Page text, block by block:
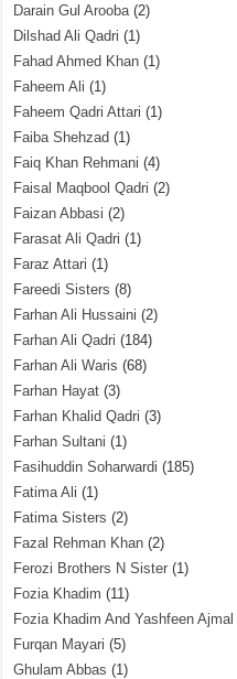
Darain Gul Arooba(2)
Dilshad Ali Qadri (1)
Fahad Ahmed Khan (1)
Faheem Ali (1)
Faheem Qadri Attari (1)
Faiba Shehzad (1)
Faiq Khan Rehmani (4)
Faisal Maqbool Qadri (2)
Faizan Abbasi (2)
Farasat Ali Qadri (1)
Faraz Attari (1)
Fareedi Sisters (8)
Farhan Ali Hussaini (2)
Farhan Ali Qadri (184)
Farhan Ali Waris (68)
Farhan Hayat (3)
Farhan Khalid Qadri (3)
Farhan Sultani (1)
Fasihuddin Soharwardi (185)
Fatima Ali (1)
Fatima Sisters (2)
Fazal Rehman Khan (2)
Ferozi Brothers N Sister (1)
Fozia Khadim (11)
Fozia Khadim And Yashfeen Ajmal
Furqan Mayari (5)
Ghulam Abbas (1)